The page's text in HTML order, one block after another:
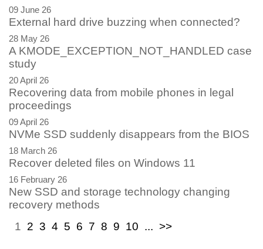
09 June 26
External hard drive buzzing when connected?
28 May 26
A KMODE_EXCEPTION_NOT_HANDLED case
study
20 April 26
Recovering data from mobile phones in legal
proceedings
09 April 26
NVMe SSD suddenly disappears from the BIOS
18 March 26
Recover deleted files on Windows 11
16 February 26
New SSD and storage technology changing
recovery methods
1 2 3 4 5 6 7 8 9 10 ... >>